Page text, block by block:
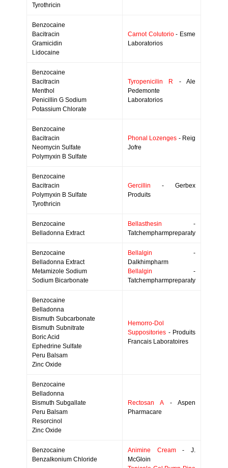
Tyrothricin
Benzocaine
Bacitracin
Gramicidin
Lidocaine
Carnot Colutorio- Esme
Laboratorios
Benzocaine
Bacitracin
Menthol
Penicillin G Sodium
Potassium Chlorate
Tyropenicilin R - Ale
Pedemonte
Laboratorios
Benzocaine
Bacitracin
Neomycin Sulfate
Polymyxin B Sulfate
Phonal Lozenges - Reig
Jofre
Benzocaine
Bacitracin
Polymyxin B Sulfate
Tyrothricin
Gercillin - Gerbex
Produits
Benzocaine
Belladonna Extract
Bellasthesin -
Tatchempharmpreparaty
Benzocaine
Belladonna Extract
Metamizole Sodium
Sodium Bicarbonate
Bellalgin -
Dalkhimpharm
Bellalgin -
Tatchempharmpreparaty
Benzocaine
Belladonna
Bismuth Subcarbonate
Bismuth Subnitrate
Boric Acid
Ephedrine Sulfate
Peru Balsam
Zinc Oxide
Hemorro-Dol
Suppositories - Produits
Francais Laboratoires
Benzocaine
Belladonna
Bismuth Subgallate
Peru Balsam
Resorcinol
Zinc Oxide
Rectosan A- Aspen
Pharmacare
Benzocaine
Benzalkonium Chloride
Animine Cream- J.
McGloin